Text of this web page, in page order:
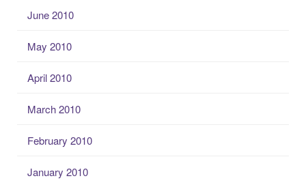
June 2010
May 2010
April 2010
March 2010
February 2010
January 2010